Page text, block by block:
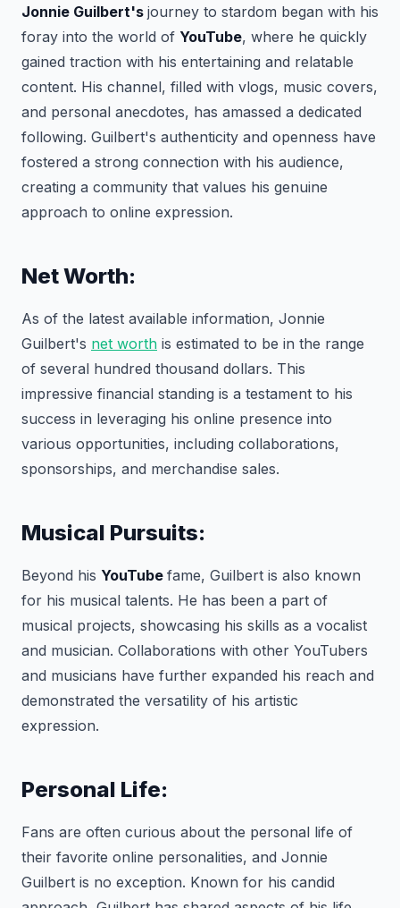
Jonnie Guilbert's journey to stardom began with his
foray into the world of YouTube, where he quickly
gained traction with his entertaining and relatable
content. His channel, filled with vlogs, music covers,
and personal anecdotes, has amassed a dedicated
following. Guilbert's authenticity and openness have
fostered a strong connection with his audience,
creating a community that values his genuine
approach to online expression.
Net Worth:
As of the latest available information, Jonnie
Guilbert's net worth is estimated to be in the range
of several hundred thousand dollars. This
impressive financial standing is a testament to his
success in leveraging his online presence into
various opportunities, including collaborations,
sponsorships, and merchandise sales.
Musical Pursuits:
Beyond his YouTube fame, Guilbert is also known
for his musical talents. He has been a part of
musical projects, showcasing his skills as a vocalist
and musician. Collaborations with other YouTubers
and musicians have further expanded his reach and
demonstrated the versatility of his artistic
expression.
Personal Life:
Fans are often curious about the personal life of
their favorite online personalities, and Jonnie
Guilbert is no exception. Known for his candid